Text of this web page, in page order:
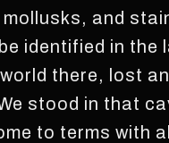
and
identified in the
there, lost
stood in that
to terms with